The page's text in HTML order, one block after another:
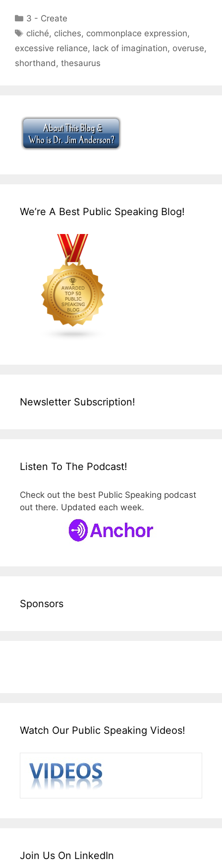
Categories
3 - Create
Tags
cliché, cliches, commonplace expression,
excessive reliance, lack of imagination, overuse,
shorthand , thesaurus
We’re A Best Public Speaking Blog!
Newsletter Subscription!
Listen To The Podcast!
Check out the best Public Speaking podcast
out there. Updated each week.
Sponsors
Watch Our Public Speaking Videos!
Join Us On LinkedIn